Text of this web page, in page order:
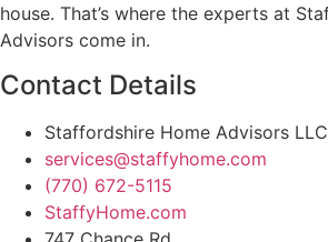
house. That’s where the experts at
Advisors come in.
Contact Details
Staffordshire Home Advisors LLC
services@staffyhome.com
(770) 672-5115
StaffyHome.com